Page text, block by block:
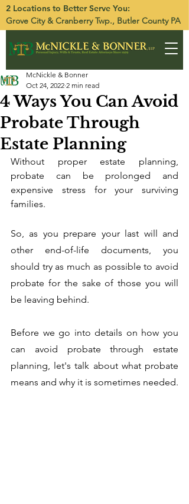
2 Locations to Better Serve You:
Grove City&Cranberry Twp., Butler County PA
4 Ways You Can Avoid
Probate Through
Estate Planning
McNickle & Bonner
Oct 24, 2022 2 min read
Without proper estate planning,
probate can be prolonged and
expensive stress for your surviving
families.
So, as you prepare your last will and
other end-of-life documents, you
should try as much as possible to avoid
probate for the sake of those you will
be leaving behind.
Before we go into details on how you
can avoid probate through estate
planning, let's talk about what probate